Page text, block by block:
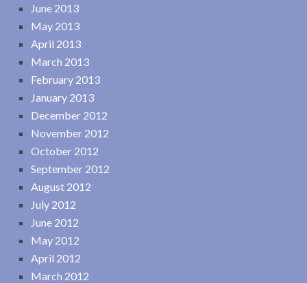
June 2013
May 2013
April 2013
March 2013
February 2013
January 2013
December 2012
November 2012
October 2012
September 2012
August 2012
July 2012
June 2012
May 2012
April 2012
March 2012